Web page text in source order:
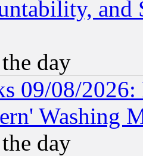
and
day
09/08/2026:
Washing
day